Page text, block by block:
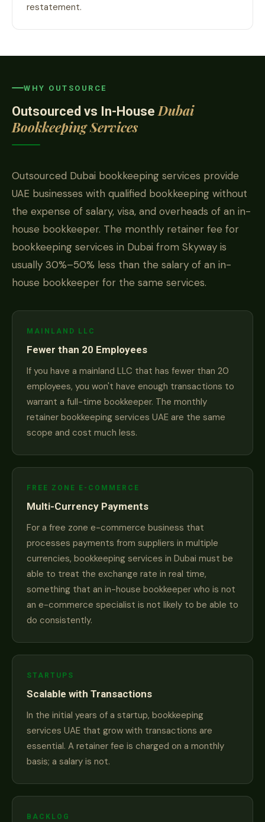
restatement.
WHY OUTSOURCE
Outsourced vs In-House Dubai
Bookkeeping Services
Outsourced Dubai bookkeeping services provide
UAE businesses with qualified bookkeeping without
the expense of salary, visa, and overheads of an in-
house bookkeeper. The monthly retainer fee for
bookkeeping services in Dubai from Skyway is
usually 30%–50% less than the salary of an in-
house bookkeeper for the same services.
MAINLAND LLC
Fewer than 20 Employees
If you have a mainland LLC that has fewer than 20
employees, you won't have enough transactions to
warrant a full-time bookkeeper. The monthly
retainer bookkeeping services UAE are the same
scope and cost much less.
FREE ZONE E-COMMERCE
Multi-Currency Payments
For a free zone e-commerce business that
processes payments from suppliers in multiple
currencies, bookkeeping services in Dubai must be
able to treat the exchange rate in real time,
something that an in-house bookkeeper who is not
an e-commerce specialist is not likely to be able to
do consistently.
STARTUPS
Scalable with Transactions
In the initial years of a startup, bookkeeping
services UAE that grow with transactions are
essential. A retainer fee is charged on a monthly
basis; a salary is not.
BACKLOG